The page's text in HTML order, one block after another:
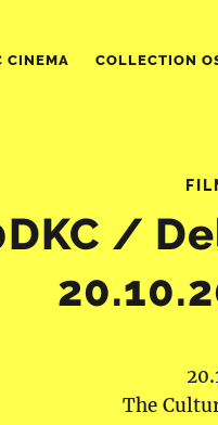
CINEMA COLLECTION
/
The